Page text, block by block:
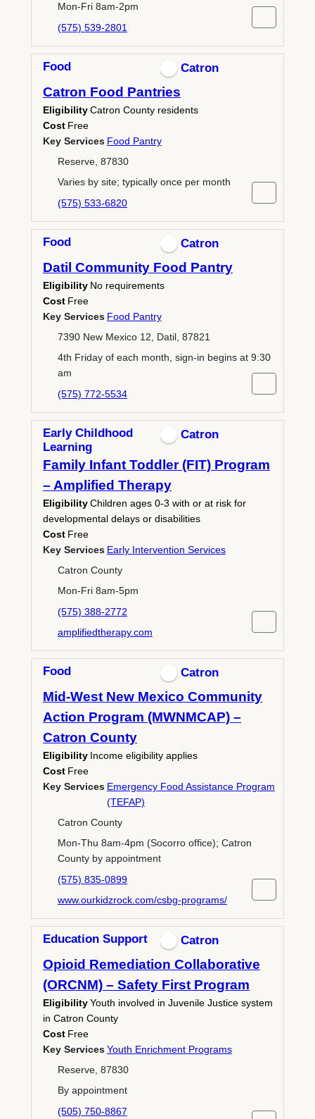
Mon-Fri 8am-2pm
(575) 539-2801
Food Catron
Catron Food Pantries
EligibilityCatron County residents
Cost Free
Key Services Food Pantry
Reserve, 87830
Varies by site; typically once per month
(575) 533-6820
Food Catron
Datil Community Food Pantry
Eligibility No requirements
Cost Free
Key Services Food Pantry
7390 New Mexico 12, Datil, 87821
4th Friday of each month, sign-in begins at 9:30
am
(575) 772-5534
Early Childhood
Learning
Catron
Family Infant Toddler (FIT) Program
– Amplified Therapy
EligibilityChildren ages 0-3 with or at risk for
developmental delays or disabilities
Cost Free
Key Services Early Intervention Services
Catron County
Mon-Fri 8am-5pm
(575) 388-2772
amplifiedtherapy.com
Food Catron
Mid-West New Mexico Community
Action Program (MWNMCAP) –
Catron County
Eligibility Income eligibility applies
Cost Free
Key Services Emergency Food Assistance Program
(TEFAP)
Catron County
Mon-Thu 8am-4pm (Socorro office); Catron
County by appointment
(575) 835-0899
www.ourkidzrock.com/csbg-programs/
Education Support Catron
Opioid Remediation Collaborative
(ORCNM) – Safety First Program
EligibilityYouth involved in Juvenile Justice system
in Catron County
Cost Free
Key ServicesYouth Enrichment Programs
Reserve, 87830
By appointment
(505) 750-8867